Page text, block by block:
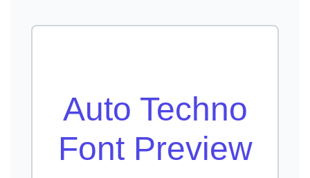
Auto Techno
Font Preview